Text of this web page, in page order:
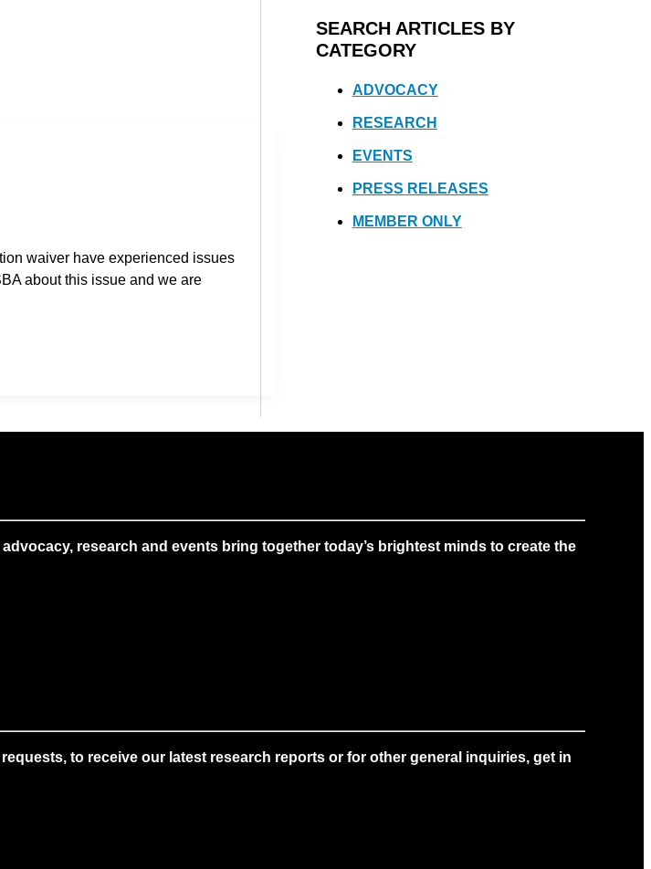
waiver have experienced issues
about this issue and we are
SEARCH ARTICLES BY
CATEGORY
ADVOCACY
RESEARCH
EVENTS
PRESS RELEASES
MEMBER ONLY
research and events bring together today’s brightest minds to create the
to receive our latest research reports or for other general inquiries, get in